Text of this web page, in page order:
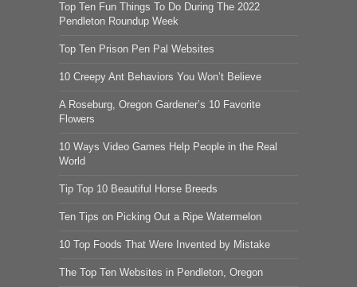
Top Ten Fun Things To Do During The 2022
Pendleton Roundup Week
Top Ten Prison Pen Pal Websites
10 Creepy Ant Behaviors You Won’t Believe
A Roseburg, Oregon Gardener’s 10 Favorite
Flowers
10 Ways Video Games Help People in the Real
World
Tip Top 10 Beautiful Horse Breeds
Ten Tips on Picking Out a Ripe Watermelon
10 Top Foods That Were Invented by Mistake
The Top Ten Websites in Pendleton, Oregon